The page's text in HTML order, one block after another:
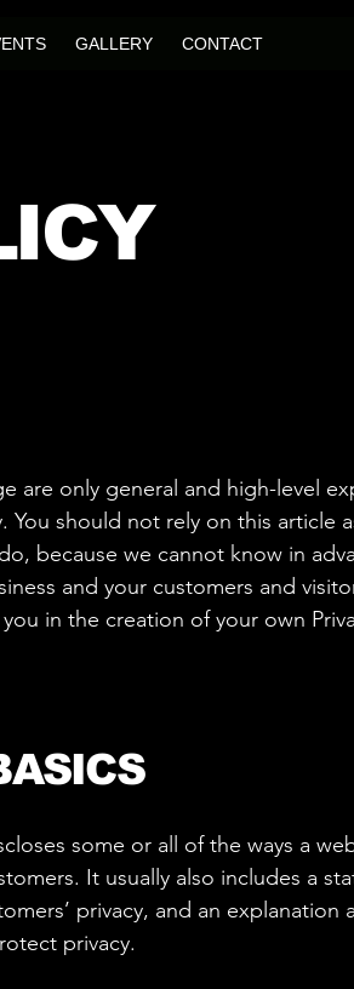
GALLERY CONTACT
are only general and high-level
should not rely on this article
because we cannot know in
and your customers and
in the creation of your own
some or all of the ways a
It usually also includes a
privacy, and an
privacy.